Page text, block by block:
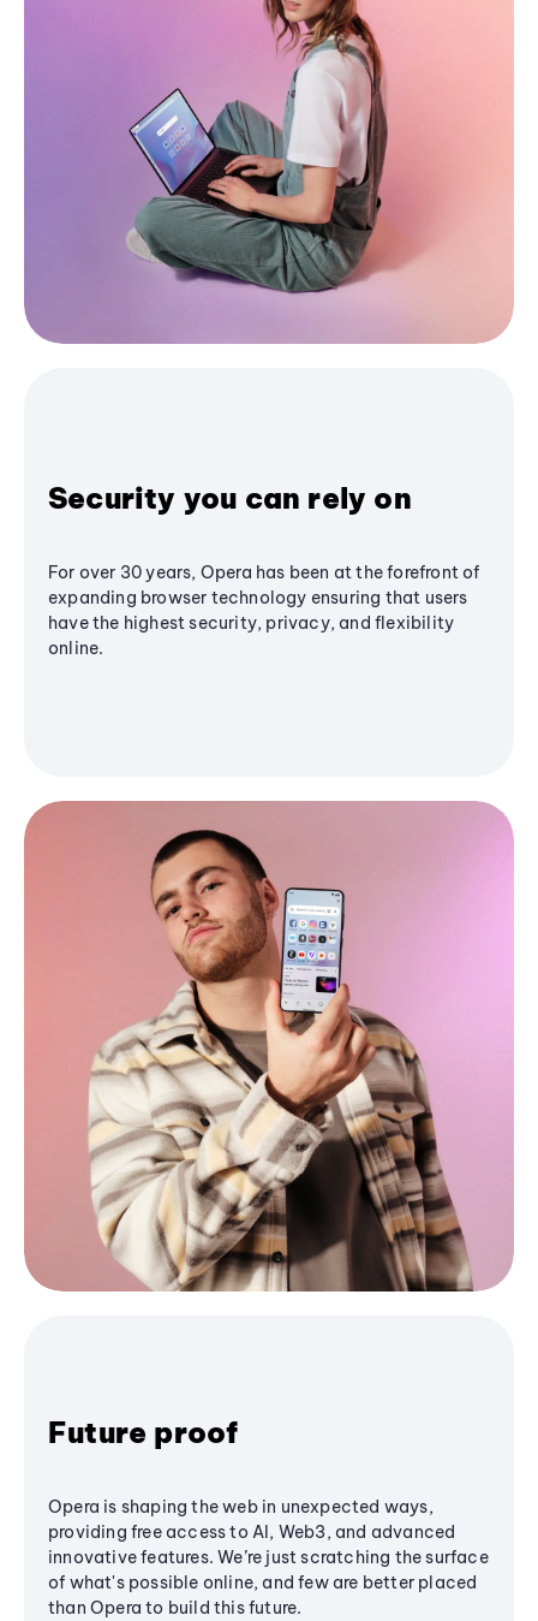
Security you can rely on
For over 30 years, Opera has been at the forefront of
expanding browser technology ensuring that users
have the highest security, privacy, and flexibility
online.
Future proof
Opera is shaping the web in unexpected ways,
providing free access to AI, Web3, and advanced
innovative features. We’re just scratching the surface
of what's possible online, and few are better placed
than Opera to build this future.